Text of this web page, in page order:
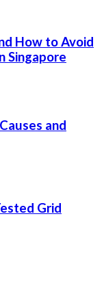
How to Avoid
Singapore
and
Grid